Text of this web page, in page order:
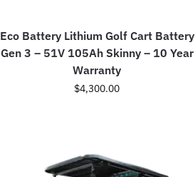
Eco Battery Lithium Golf Cart Battery
Gen 3 – 51V 105Ah Skinny – 10 Year
Warranty
$4,300.00